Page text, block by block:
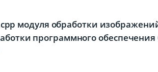
модуля обработки
программного